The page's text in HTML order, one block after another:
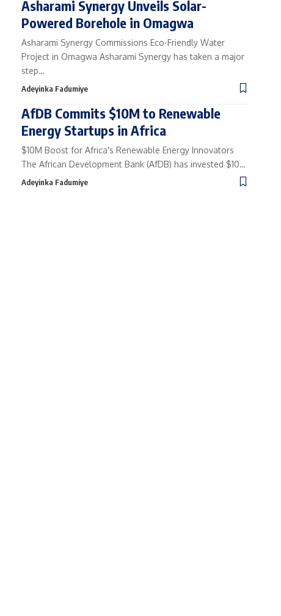
Asharami Synergy Unveils Solar-
Powered Borehole in Omagwa
Asharami Synergy Commissions Eco-Friendly Water
Project in Omagwa Asharami Synergy has taken a major
step…
Adeyinka Fadumiye
AfDB Commits $10M to Renewable
Energy Startups in Africa
$10M Boost for Africa's Renewable Energy Innovators
The African Development Bank (AfDB) has invested $10…
Adeyinka Fadumiye